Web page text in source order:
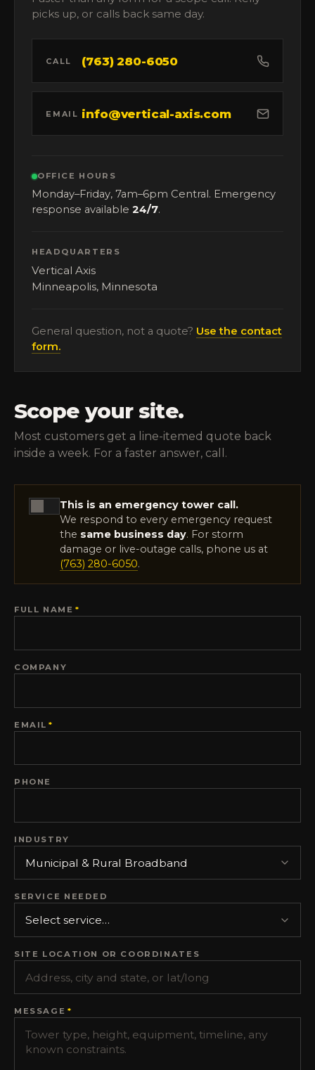
picks up, or calls back same day.
CALL (763) 280-6050
EMAIL info@vertical-axis.com
OFFICE HOURS
Monday–Friday, 7am–6pm Central. Emergency
response available 24/7.
HEADQUARTERS
Vertical Axis
Minneapolis, Minnesota
General question, not a quote? Use the contact
form.
Scope your site.
Most customers get a line-itemed quote back
inside a week. For a faster answer, call.
This is an emergency tower call.
We respond to every emergency request
the same business day. For storm
damage or live-outage calls, phone us at
(763) 280-6050.
FULL NAME *
COMPANY
EMAIL *
PHONE
INDUSTRY
SERVICE NEEDED
SITE LOCATION OR COORDINATES
MESSAGE *